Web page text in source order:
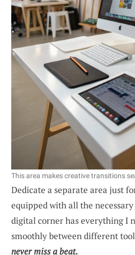
This area makes creative transitions
Dedicate a separate area just
equipped with all the
digital corner has everything I
smoothly between different
never miss a beat.